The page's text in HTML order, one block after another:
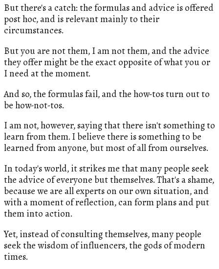
But there's a catch: the formulas and advice is offered
post hoc, and is relevant mainly to their
circumstances.
But you are not them, I am not them, and the advice
they offer might be the exact opposite of what you or
I need at the moment.
And so, the formulas fail, and the how-tos turn out to
be how-not-tos.
I am not, however, saying that there isn't something to
learn from them. I believe there is something to be
learned from anyone, but most of all from ourselves.
In today's world, it strikes me that many people seek
the advice of everyone but themselves. That's a shame,
because we are all experts on our own situation, and
with a moment of reflection, can form plans and put
them into action.
Yet, instead of consulting themselves, many people
seek the wisdom of influencers, the gods of modern
times.